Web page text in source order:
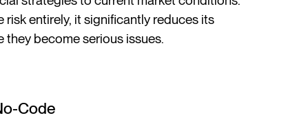
entirely, it significantly reduces its
become serious issues.
Code